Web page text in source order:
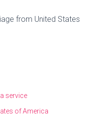
from United States
service
of America